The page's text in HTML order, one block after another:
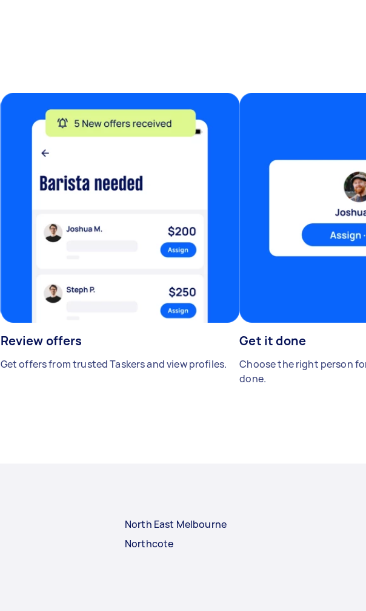
Review offers
Get offers from trusted Taskers and view profiles.
Get it done
Choose the right person
done.
North East Melbourne
Northcote